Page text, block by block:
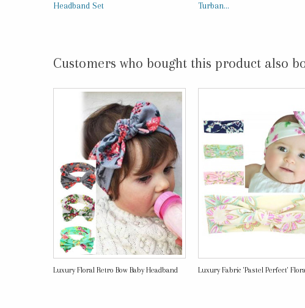
Headband Set
Turban...
Customers who bought this product also
Luxury Floral Retro Bow Baby Headband Luxury Fabric 'Pastel Perfect'